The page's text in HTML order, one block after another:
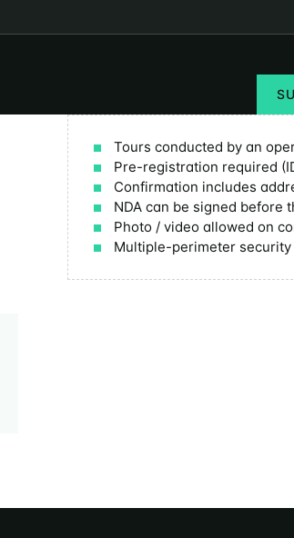
Tours conducted by an
Pre-registration required
Confirmation includes
NDA can be signed before
Photo / video allowed on
Multiple-perimeter